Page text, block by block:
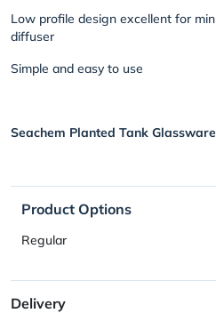
Low profile design excellent for
diffuser
Simple and easy to use
Seachem Planted Tank
Product Options
Regular
Delivery